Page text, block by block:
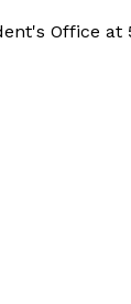
Office at